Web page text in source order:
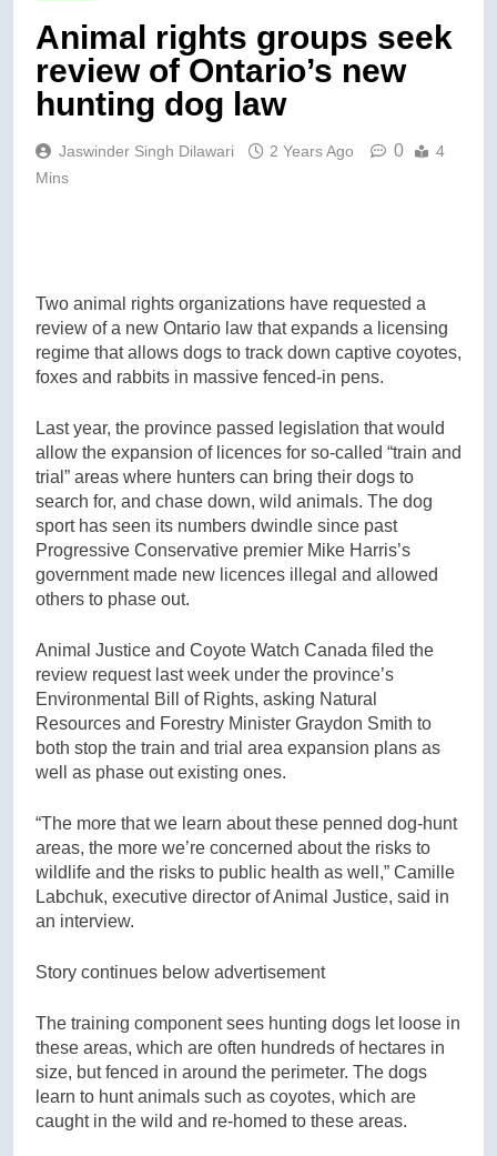
Animal rights groups seek
review of Ontario’s new
hunting dog law
Jaswinder Singh Dilawari 2 Years Ago 0
4
Mins
Two animal rights organizations have requested a
review of a new Ontario law that expands a licensing
regime that allows dogs to track down captive coyotes,
foxes and rabbits in massive fenced-in pens.
Last year, the province passed legislation that would
allow the expansion of licences for so-called “train and
trial” areas where hunters can bring their dogs to
search for, and chase down, wild animals. The dog
sport has seen its numbers dwindle since past
Progressive Conservative premier Mike Harris’s
government made new licences illegal and allowed
others to phase out.
Animal Justice and Coyote Watch Canada filed the
review request last week under the province’s
Environmental Bill of Rights, asking Natural
Resources and Forestry Minister Graydon Smith to
both stop the train and trial area expansion plans as
well as phase out existing ones.
“The more that we learn about these penned dog-hunt
areas, the more we’re concerned about the risks to
wildlife and the risks to public health as well,” Camille
Labchuk, executive director of Animal Justice, said in
an interview.
Story continues below advertisement
The training component sees hunting dogs let loose in
these areas, which are often hundreds of hectares in
size, but fenced in around the perimeter. The dogs
learn to hunt animals such as coyotes, which are
caught in the wild and re-homed to these areas.